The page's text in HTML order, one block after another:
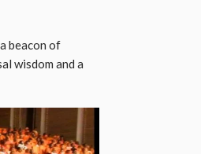
beacon of
wisdom and a